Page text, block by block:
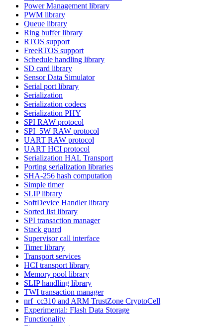
Power Management library
PWM library
Queue library
Ring buffer library
RTOS support
FreeRTOS support
Schedule handling library
SD card library
Sensor Data Simulator
Serial port library
Serialization
Serialization codecs
Serialization PHY
SPI RAW protocol
SPI_5W RAW protocol
UART RAW protocol
UART HCI protocol
Serialization HAL Transport
Porting serialization libraries
SHA-256 hash computation
Simple timer
SLIP library
SoftDevice Handler library
Sorted list library
SPI transaction manager
Stack guard
Supervisor call interface
Timer library
Transport services
HCI transport library
Memory pool library
SLIP handling library
TWI transaction manager
nrf_cc310 and ARM TrustZone CryptoCell
Experimental: Flash Data Storage
Functionality